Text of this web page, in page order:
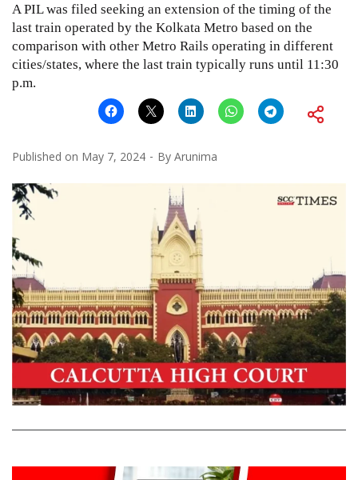
A PIL was filed seeking an extension of the timing of the
last train operated by the Kolkata Metro based on the
comparison with other Metro Rails operating in different
cities/states, where the last train typically runs until 11:30
p.m.
Published on May 7, 2024 By Arunima